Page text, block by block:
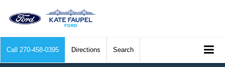
Call 270-458-0395 Directions Search